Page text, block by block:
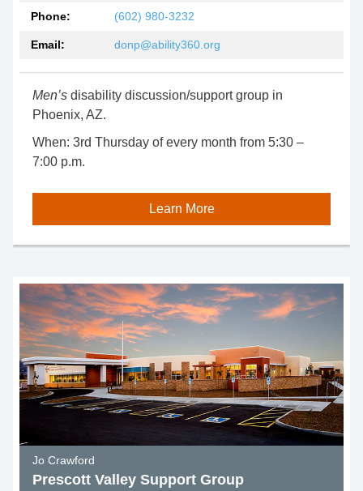
Phone: (602) 980-3232
Email: donp@ability360.org
Men’s disability discussion/support group in
Phoenix, AZ.
When: 3rd Thursday of every month from 5:30 –
7:00 p.m.
Learn More
Jo Crawford
Prescott Valley Support Group